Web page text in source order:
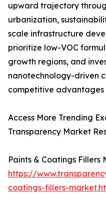
upward trajectory
urbanization,
scale infrastructure
prioritize low-VOC
growth regions, and
nanotechnology-driven
competitive advantages
Access More Trending
Transparency Market
Paints & Coatings Fillers
https://
coatings-fillers-